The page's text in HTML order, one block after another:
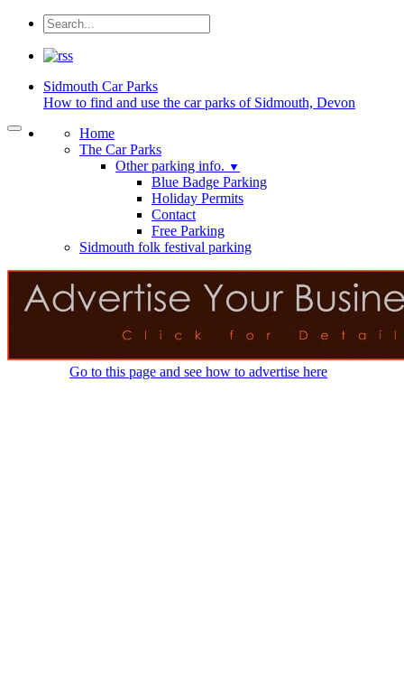
Sidmouth Car Parks
How to find and use the car parks of Sidmouth, Devon
Home
The Car Parks
Other parking info. ▼
Blue Badge Parking
Holiday Permits
Contact
Free Parking
Sidmouth folk festival parking
Go to this page and see how to advertise here